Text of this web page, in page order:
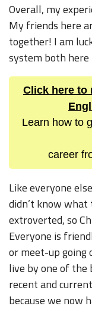
Overall, my
My friends here
together! I am
system both here
Click here to
Learn how to
career
Like everyone
didn’t know what
extroverted, so
Everyone is
or meet-up going
live by one of the
recent and
because we now